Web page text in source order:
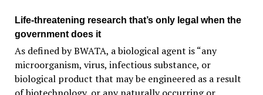
Life-threatening research that’s only legal when the
government does it
As defined by BWATA, a biological agent is “any
microorganism, virus, infectious substance, or
biological product that may be engineered as a result
of biotechnology, or any naturally occurring or